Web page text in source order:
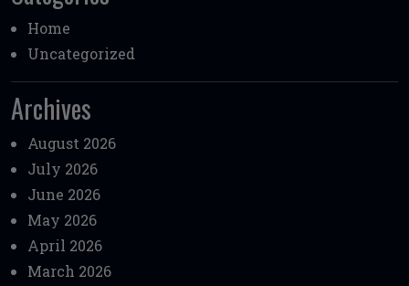
Home
Uncategorized
Archives
August 2026
July 2026
June 2026
May 2026
April 2026
March 2026